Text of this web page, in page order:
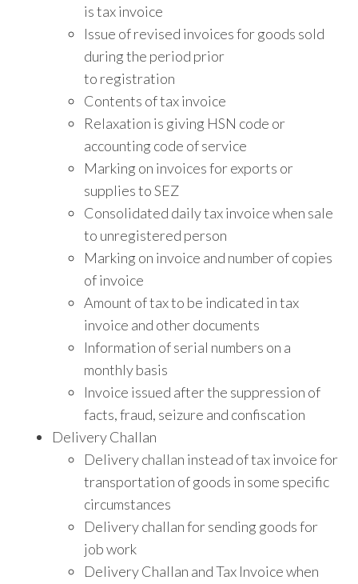
is tax invoice
Issue of revised invoices for goods sold
during the period prior
to registration
Contents of tax invoice
Relaxation is giving HSN code or
accounting code of service
Marking on invoices for exports or
supplies to SEZ
Consolidated daily tax invoice when sale
to unregistered person
Marking on invoice and number of copies
of invoice
Amount of tax to be indicated in tax
invoice and other documents
Information of serial numbers on a
monthly basis
Invoice issued after the suppression of
facts, fraud, seizure and confiscation
Delivery Challan
Delivery challan instead of tax invoice for
transportation of goods in some specific
circumstances
Delivery challan for sending goods for
job work
Delivery Challan and Tax Invoice when